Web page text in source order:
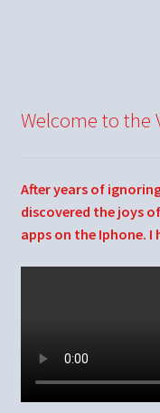
Welcome to the
After years of
discovered the joys
apps on the Iphone. I